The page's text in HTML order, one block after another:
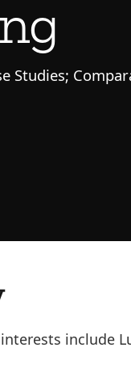
Studies;
interests include